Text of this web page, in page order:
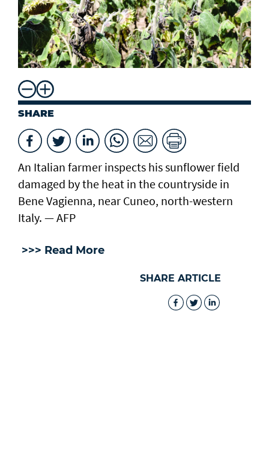
SHARE
An Italian farmer inspects his sunflower field
damaged by the heat in the countryside in
Bene Vagienna, near Cuneo, north-western
Italy. — AFP
>>> Read More
SHARE ARTICLE